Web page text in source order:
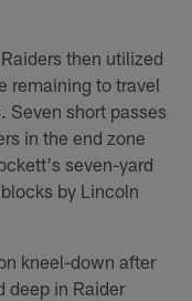
then utilized
remaining to travel
Seven short passes
in the end zone
seven-yard
by Lincoln
kneel-down after
deep in Raider